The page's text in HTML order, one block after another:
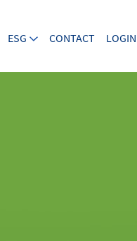
ESG CONTACT LOGIN